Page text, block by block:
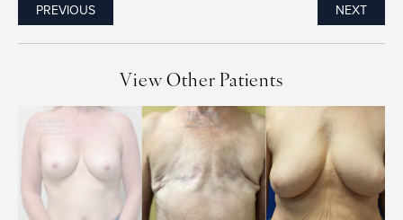
PREVIOUS NEXT
View Other Patients